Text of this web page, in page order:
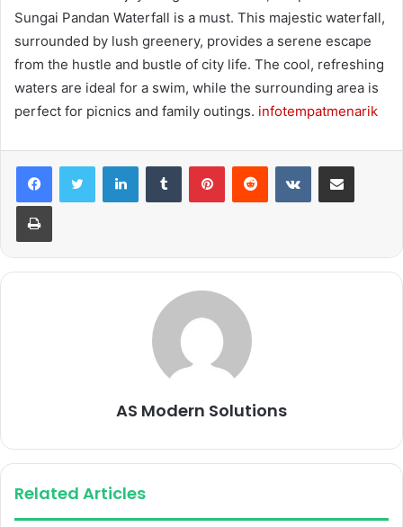
Sungai Pandan Waterfall is a must. This majestic waterfall,
surrounded by lush greenery, provides a serene escape
from the hustle and bustle of city life. The cool, refreshing
waters are ideal for a swim, while the surrounding area is
perfect for picnics and family outings. infotempatmenarik
LinkedInTumblr PinterestReddit VKontakteShare via Email
Print
AS Modern Solutions
Related Articles